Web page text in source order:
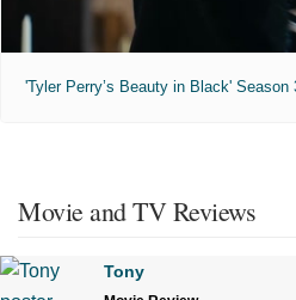
'Tyler Perry’s Beauty in Black' Season
Movie and TV Reviews
Tony